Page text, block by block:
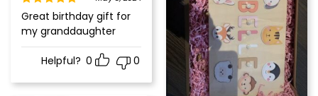
Rated 5out
of 5
Great birthday gift for
my granddaughter
Helpful? 0 0